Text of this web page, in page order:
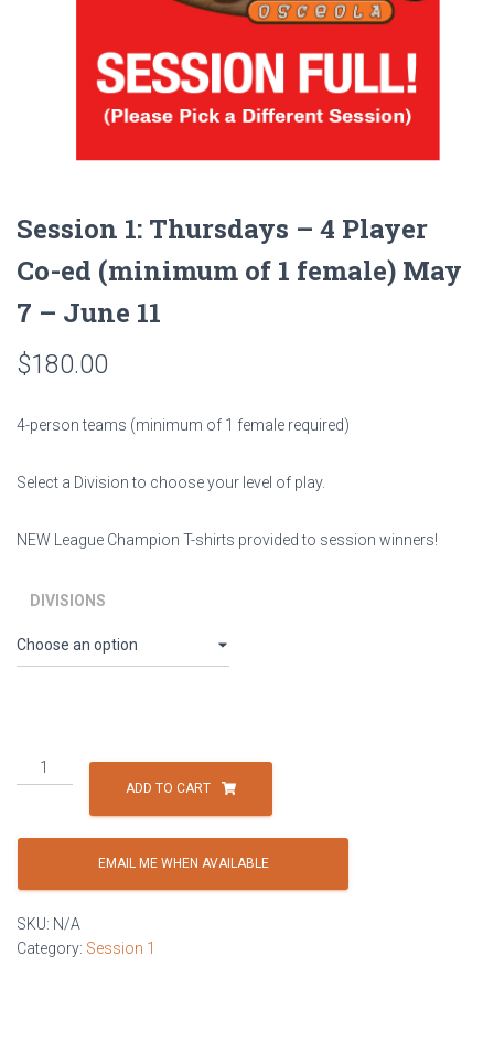
Session 1: Thursdays – 4 Player
Co-ed (minimum of 1 female) May
7 – June 11
$180.00
4-person teams (minimum of 1 female required)
Select a Division to choose your level of play.
NEW League Champion T-shirts provided to session winners!
DIVISIONS
Session
1:
Thursdays
-
ed
(minimum
ADD TO CART
EMAIL ME WHEN AVAILABLE
SKU: N/A
Category: Session 1